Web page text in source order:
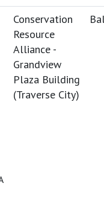
Conservation
Resource
Alliance -
Grandview
Plaza Building
(Traverse City)